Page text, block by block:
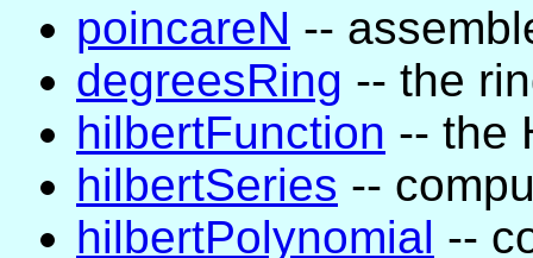
poincareN --
degreesRing -- the
hilbertFunction -- the
hilbertSeries --
hilbertPolynomial --